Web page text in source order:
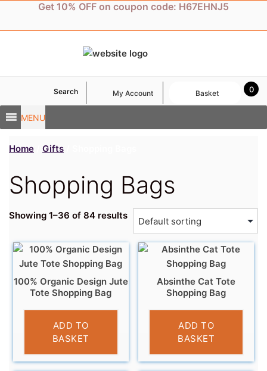
content
Get 10% OFF on coupon code: H67EHNJ5
MENU
Search My Account 0
Basket
Home Gifts
Shopping Bags
Showing 1–36 of 84 results
100% Organic Design Jute
Tote Shopping Bag
£4.95
ADD TO
BASKET
Absinthe Cat Tote
Shopping Bag
£4.95
ADD TO
BASKET